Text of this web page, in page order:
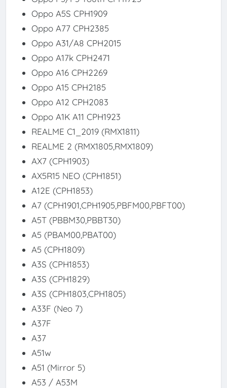
Oppo A5S CPH1909
Oppo A77 CPH2385
Oppo A31/A8 CPH2015
Oppo A17k CPH2471
Oppo A16 CPH2269
Oppo A15 CPH2185
Oppo A12 CPH2083
Oppo A1K A11 CPH1923
REALME C1_2019 (RMX1811)
REALME 2 (RMX1805,RMX1809)
AX7 (CPH1903)
AX5R15 NEO (CPH1851)
A12E (CPH1853)
A7 (CPH1901,CPH1905,PBFM00,PBFT00)
A5T (PBBM30,PBBT30)
A5 (PBAM00,PBAT00)
A5 (CPH1809)
A3S (CPH1853)
A3S (CPH1829)
A3S (CPH1803,CPH1805)
A33F (Neo 7)
A37F
A37
A51w
A51 (Mirror 5)
A53 / A53M